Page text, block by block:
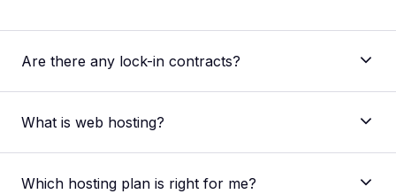
Are there any lock-in contracts?
What is web hosting?
Which hosting plan is right for me?